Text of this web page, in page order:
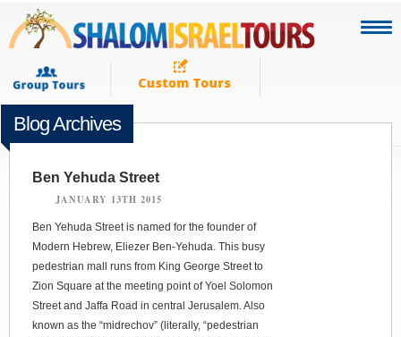
Blog Archives
Ben Yehuda Street
JANUARY 13TH 2015
Ben Yehuda Street is named for the founder of
Modern Hebrew, Eliezer Ben-Yehuda. This busy
pedestrian mall runs from King George Street to
Zion Square at the meeting point of Yoel Solomon
Street and Jaffa Road in central Jerusalem. Also
known as the “midrechov” (literally, “pedestrian